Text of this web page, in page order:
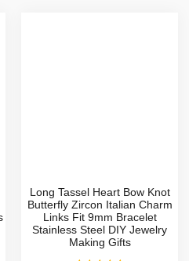
Long Tassel Heart Bow Knot
Butterfly Zircon Italian Charm
Links Fit 9mm Bracelet
Stainless Steel DIY Jewelry
Making Gifts